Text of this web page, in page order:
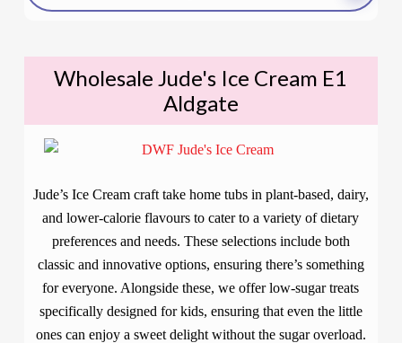
Wholesale Jude's Ice Cream E1
Aldgate
Jude’s Ice Cream craft take home tubs in plant-based, dairy,
and lower-calorie flavours to cater to a variety of dietary
preferences and needs. These selections include both
classic and innovative options, ensuring there’s something
for everyone. Alongside these, we offer low-sugar treats
specifically designed for kids, ensuring that even the little
ones can enjoy a sweet delight without the sugar overload.